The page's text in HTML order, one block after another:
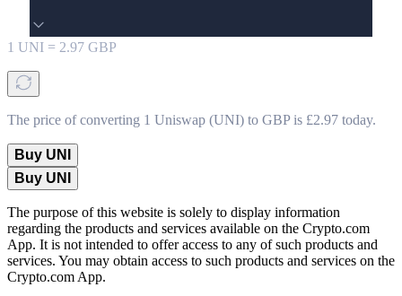
1 UNI = 2.97 GBP
The price of converting 1 Uniswap (UNI) to GBP is £2.97 today.
Buy UNI
Buy UNI
The purpose of this website is solely to display information
regarding the products and services available on the Crypto.com
App. It is not intended to offer access to any of such products and
services. You may obtain access to such products and services on the
Crypto.com App.